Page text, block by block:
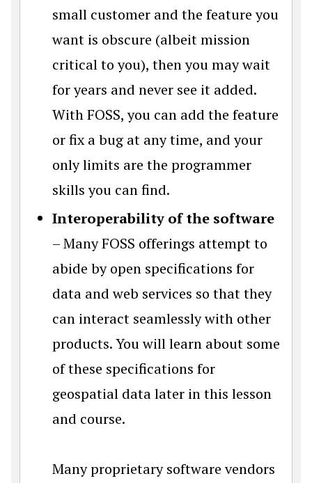
small customer and the feature you
want is obscure (albeit mission
critical to you), then you may wait
for years and never see it added.
With FOSS, you can add the feature
or fix a bug at any time, and your
only limits are the programmer
skills you can find.
Interoperability of the software
– Many FOSS offerings attempt to
abide by open specifications for
data and web services so that they
can interact seamlessly with other
products. You will learn about some
of these specifications for
geospatial data later in this lesson
and course.
Many proprietary software vendors